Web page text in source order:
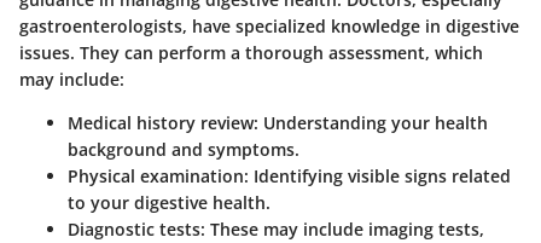
gastroenterologists, have specialized knowledge in digestive
issues. They can perform a thorough assessment, which
may include:
Medical history review: Understanding your health
background and symptoms.
Physical examination: Identifying visible signs related
to your digestive health.
Diagnostic tests: These may include imaging tests,